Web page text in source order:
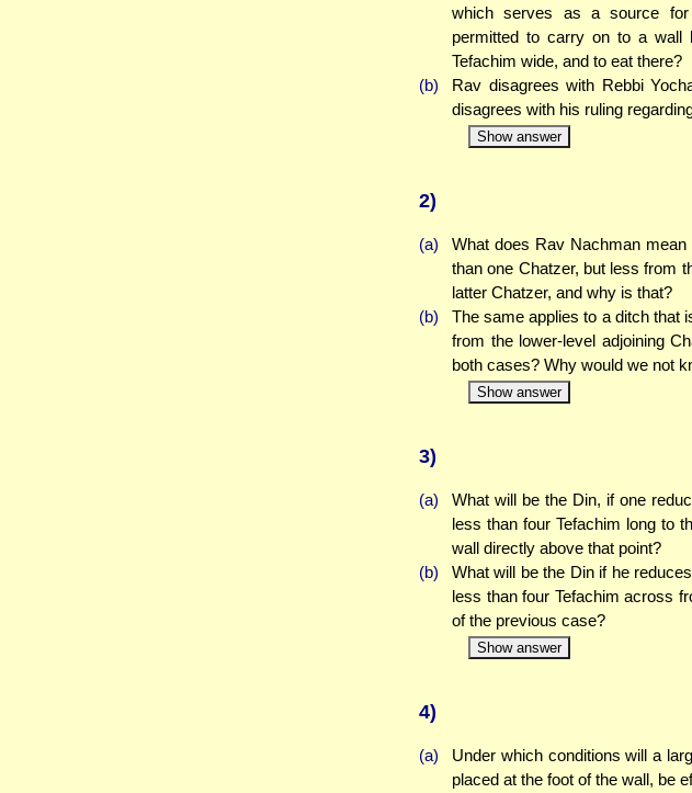
which serves as a source
permitted to carry on to a wall
Tefachim wide, and to eat there?
(b)
Rav disagrees with Rebbi
disagrees with his ruling
Show answer
2)
(a)
What does Rav Nachman
than one Chatzer, but less from
latter Chatzer, and why is that?
(b)
The same applies to a ditch that
from the lower-level adjoining
both cases? Why would we not
Show answer
3)
(a)
What will be the Din, if one
less than four Tefachim long to
wall directly above that point?
(b)
What will be the Din if he
less than four Tefachim across
of the previous case?
Show answer
4)
(a)
Under which conditions will a
placed at the foot of the wall, be